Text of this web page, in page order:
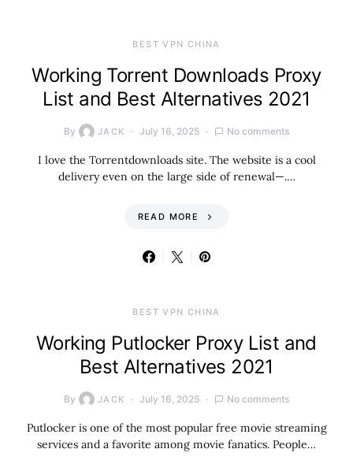
BEST VPN CHINA
Working Torrent Downloads Proxy
List and Best Alternatives 2021
By JACK July 16, 2025 No comments
I love the Torrentdownloads site. The website is a cool
delivery even on the large side of renewal—.…
READ MORE
BEST VPN CHINA
Working Putlocker Proxy List and
Best Alternatives 2021
By JACK July 16, 2025 No comments
Putlocker is one of the most popular free movie streaming
services and a favorite among movie fanatics. People…